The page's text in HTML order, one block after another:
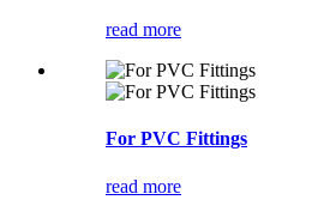
read more
For PVC Fittings
read more